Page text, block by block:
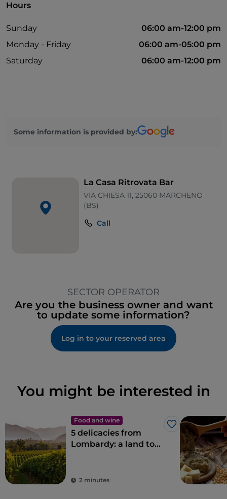
Non-smokers
Parking
Hours
Sunday
06:00 am-12:00 pm
Monday - Friday
06:00 am-05:00 pm
Saturday
06:00 am-12:00 pm
Some information is provided by:
La Casa Ritrovata Bar
VIA CHIESA 11, 25060 MARCHENO
(BS)
Call
SECTOR OPERATOR
Are you the business owner and want
to update some information?
Log in to your reserved area
You might be interested in
Food and wine
Like
5 delicacies from
Lombardy: a land to
2 minutes